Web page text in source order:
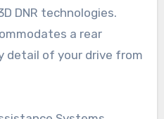
DNR technologies.
a rear
detail of your drive from